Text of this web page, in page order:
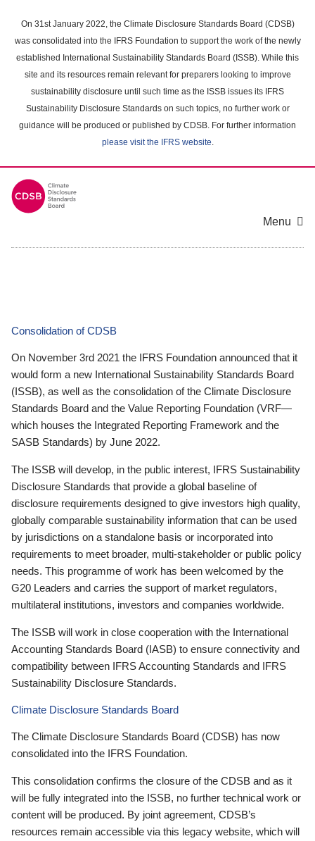
main
content
On 31st January 2022, the Climate Disclosure Standards Board (CDSB)
was consolidated into the IFRS Foundation to support the work of the newly
established International Sustainability Standards Board (ISSB). While this
site and its resources remain relevant for preparers looking to improve
sustainability disclosure until such time as the ISSB issues its IFRS
Sustainability Disclosure Standards on such topics, no further work or
guidance will be produced or published by CDSB. For further information
please visit the IFRS website.
Menu
Consolidation of CDSB
On November 3rd 2021 the IFRS Foundation announced that it
would form a new International Sustainability Standards Board
(ISSB), as well as the consolidation of the Climate Disclosure
Standards Board and the Value Reporting Foundation (VRF—
which houses the Integrated Reporting Framework and the
SASB Standards) by June 2022.
The ISSB will develop, in the public interest, IFRS Sustainability
Disclosure Standards that provide a global baseline of
disclosure requirements designed to give investors high quality,
globally comparable sustainability information that can be used
by jurisdictions on a standalone basis or incorporated into
requirements to meet broader, multi-stakeholder or public policy
needs. This programme of work has been welcomed by the
G20 Leaders and carries the support of market regulators,
multilateral institutions, investors and companies worldwide.
The ISSB will work in close cooperation with the International
Accounting Standards Board (IASB) to ensure connectivity and
compatibility between IFRS Accounting Standards and IFRS
Sustainability Disclosure Standards.
Climate Disclosure Standards Board
The Climate Disclosure Standards Board (CDSB) has now
consolidated into the IFRS Foundation.
This consolidation confirms the closure of the CDSB and as it
will be fully integrated into the ISSB, no further technical work or
content will be produced. By joint agreement, CDSB’s
resources remain accessible via this legacy website, which will